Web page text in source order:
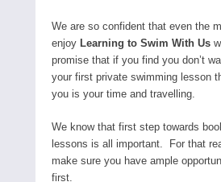
We are so confident that even the
enjoy Learning to Swim With Us
promise that if you find you don’t
your first private swimming lesson
you is your time and travelling.
We know that first step towards
lessons is all important. For that
make sure you have ample
first.